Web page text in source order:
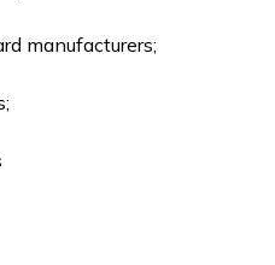
manufacturers;